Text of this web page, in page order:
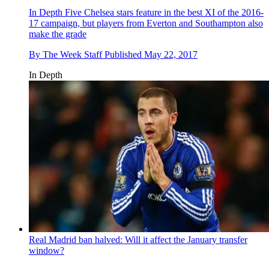
In Depth Five Chelsea stars feature in the best XI of the 2016-
17 campaign, but players from Everton and Southampton also
make the grade
By The Week Staff Published May 22, 2017
In Depth
Real Madrid ban halved: Will it affect the January transfer
window?